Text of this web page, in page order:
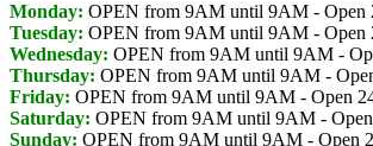
Monday: OPEN from 9AM until 9AM - Open
Tuesday: OPEN from 9AM until 9AM - Open
Wednesday: OPEN from 9AM until 9AM -
Thursday: OPEN from 9AM until 9AM -
Friday: OPEN from 9AM until 9AM - Open
Saturday: OPEN from 9AM until 9AM -
Sunday: OPEN from 9AM until 9AM - Open